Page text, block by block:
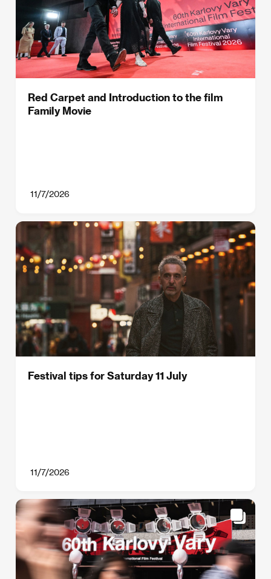
Red Carpet and Introduction to the film
Family Movie
11/7/2026
Festival tips for Saturday 11 July
11/7/2026